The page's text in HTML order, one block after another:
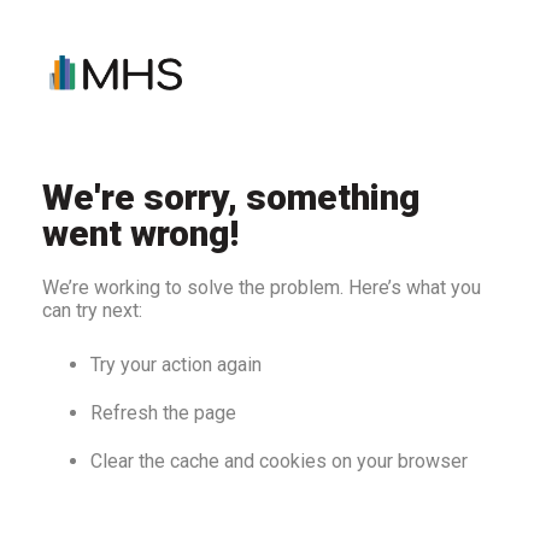
We're sorry, something
went wrong!
We’re working to solve the problem. Here’s what you
can try next:
Try your action again
Refresh the page
Clear the cache and cookies on your browser